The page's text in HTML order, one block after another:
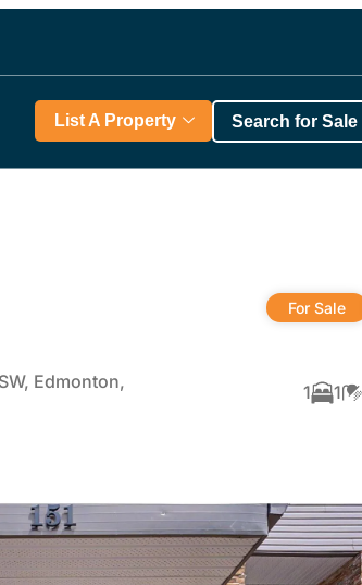
List A Property Search for Sale
For Sale
Edmonton,
1 1